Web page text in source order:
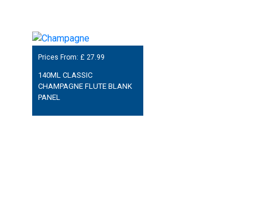
Prices From: £ 27.99
140ML CLASSIC
CHAMPAGNE FLUTE BLANK
PANEL